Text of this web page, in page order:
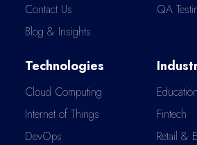
Contact Us
Blog & Insights
QA
Technologies
Cloud Computing
Internet of Things
DevOps
Education
Fintech
Retail &